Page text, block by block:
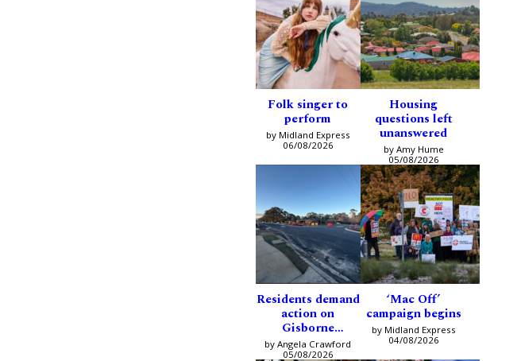
Folk singer to
perform
by Midland Express
06/08/2026
Housing
questions left
unanswered
by Amy Hume
05/08/2026
Residents demand
action on
Gisborne
intersection
by Angela Crawford
05/08/2026
‘Mac Off’
campaign begins
by Midland Express
04/08/2026